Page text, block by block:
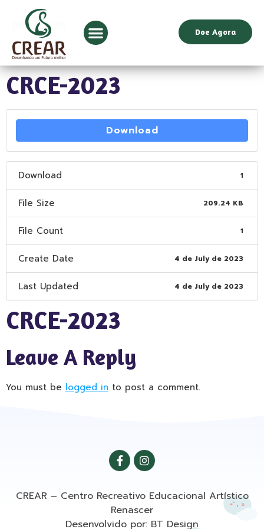
Doe Agora
CRCE-2023
Download
Download 1
File Size 209.24 KB
File Count 1
Create Date 4 de July de 2023
Last Updated 4 de July de 2023
CRCE-2023
Leave A Reply
You must be logged in to post a comment.
CREAR – Centro Recreativo Educacional Artístico
Renascer
Desenvolvido por: BT Design